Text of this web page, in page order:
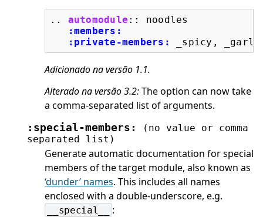
.. automodule ::
noodles
:members:
:private-members:
Adicionado na versão 1.1.
Alterado na versão 3.2:The option can now take
a comma-separated list of arguments.
:special-members: (no value or
comma
separated
list)
Generate automatic documentation for special
members of the target module, also known as
‘dunder’ names. This includes all names
enclosed with a double-underscore, e.g.
__special__ :